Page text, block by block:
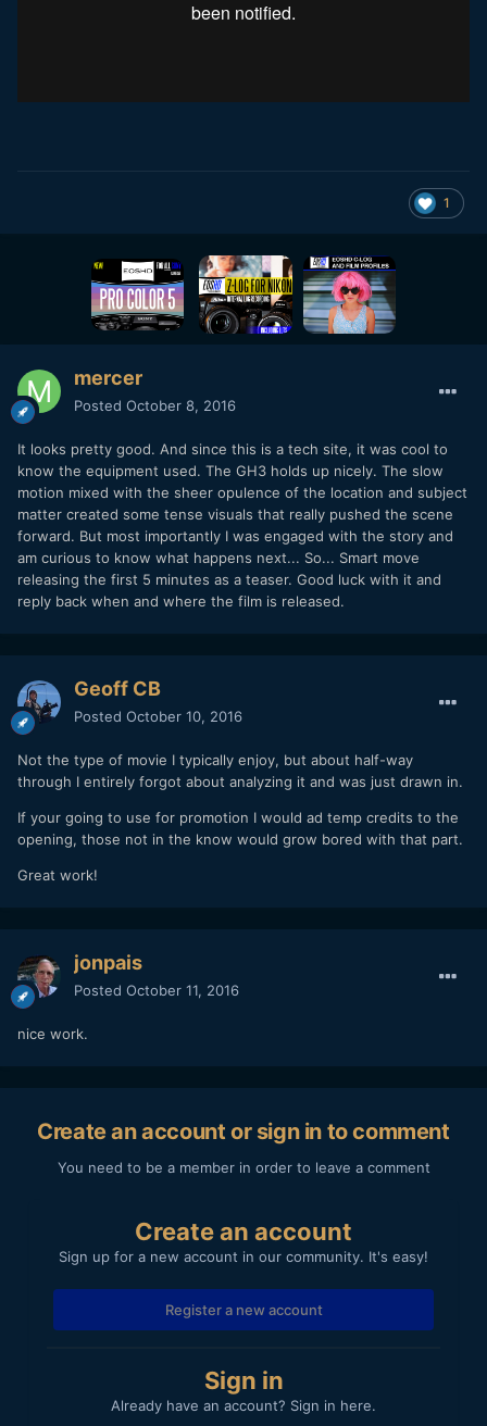
1
mercer
Posted October 8, 2016
It looks pretty good. And since this is a tech site, it was cool to
know the equipment used. The GH3 holds up nicely. The slow
motion mixed with the sheer opulence of the location and subject
matter created some tense visuals that really pushed the scene
forward. But most importantly I was engaged with the story and
am curious to know what happens next... So... Smart move
releasing the first 5 minutes as a teaser. Good luck with it and
reply back when and where the film is released.
Geoff CB
Posted October 10, 2016
Not the type of movie I typically enjoy, but about half-way
through I entirely forgot about analyzing it and was just drawn in.
If your going to use for promotion I would ad temp credits to the
opening, those not in the know would grow bored with that part.
Great work!
jonpais
Posted October 11, 2016
nice work.
Create an account or sign in to comment
You need to be a member in order to leave a comment
Create an account
Sign up for a new account in our community. It's easy!
Register a new account
Sign in
Already have an account? Sign in here.